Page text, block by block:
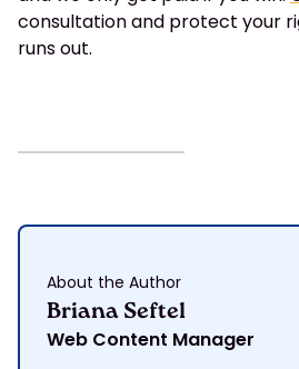
consultation and protect your
runs out.
About the Author
Briana Seftel
Web Content Manager